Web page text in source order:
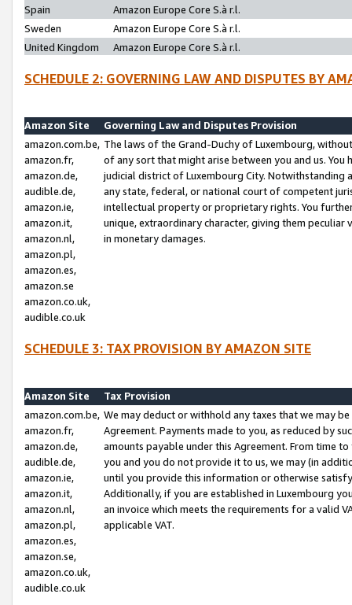
Spain
Amazon Europe Core S.à r.l.
Sweden
Amazon Europe Core S.à r.l.
United Kingdom
Amazon Europe Core S.à r.l.
SCHEDULE 2: GOVERNING LAW AND DISPUTES BY
Amazon Site
Governing Law and Disputes Provision
amazon.com.be,
amazon.fr,
amazon.de,
audible.de,
amazon.ie,
amazon.it,
amazon.nl,
amazon.pl,
amazon.es,
amazon.se
amazon.co.uk,
audible.co.uk
The laws of the Grand-Duchy of Luxembourg,
of any sort that might arise between you and us.
judicial district of Luxembourg City. Notwithstanding
any state, federal, or national court of competent
intellectual property or proprietary rights. You
unique, extraordinary character, giving them
in monetary damages.
SCHEDULE 3: TAX PROVISION BY AMAZON SITE
Amazon Site
Tax Provision
amazon.com.be,
amazon.fr,
amazon.de,
audible.de,
amazon.ie,
amazon.it,
amazon.nl,
amazon.pl,
amazon.es,
amazon.se,
amazon.co.uk,
audible.co.uk
We may deduct or withhold any taxes that we may
Agreement. Payments made to you, as reduced by
amounts payable under this Agreement. From time
you and you do not provide it to us, we may (in
until you provide this information or otherwise
Additionally, if you are established in Luxembourg
an invoice which meets the requirements for a valid
applicable VAT.